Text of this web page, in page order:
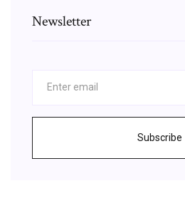
Newsletter
Subscribe